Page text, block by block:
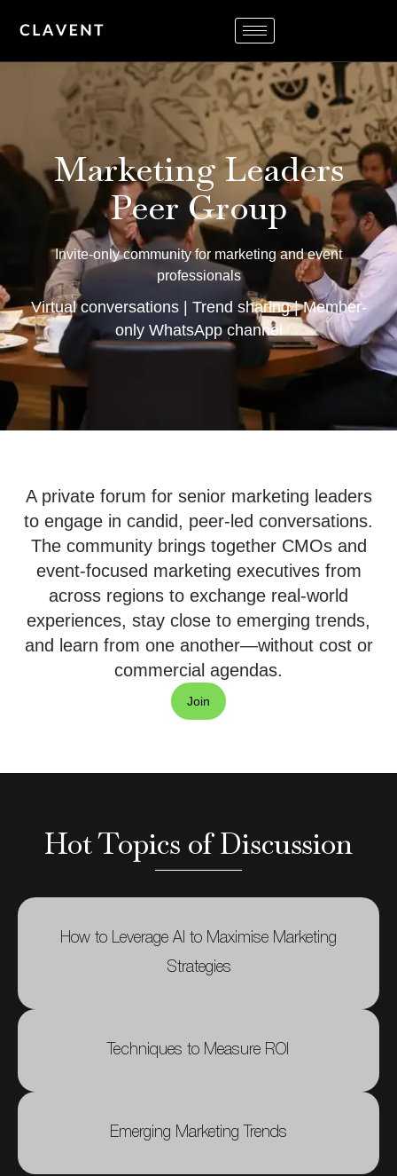
Marketing Leaders
Peer Group
Invite-only community for marketing and event
professionals
Virtual conversations | Trend sharing | Member-
only WhatsApp channel
A private forum for senior marketing leaders
to engage in candid, peer-led conversations.
The community brings together CMOs and
event-focused marketing executives from
across regions to exchange real-world
experiences, stay close to emerging trends,
and learn from one another—without cost or
commercial agendas.
Join
Hot Topics of Discussion
How to Leverage AI to Maximise Marketing
Strategies
Techniques to Measure ROI
Emerging Marketing Trends